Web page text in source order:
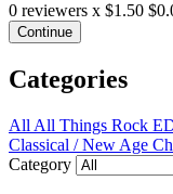
0 reviewers x $1.50
Continue
Categories
All All Things Rock
Classical / New Age
Category